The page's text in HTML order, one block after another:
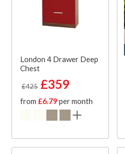
London 4 Drawer Deep
Chest
£425 £359
from £6.79 per month